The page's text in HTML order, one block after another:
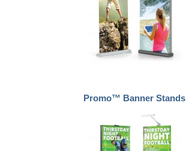
Promo™ Banner Stands